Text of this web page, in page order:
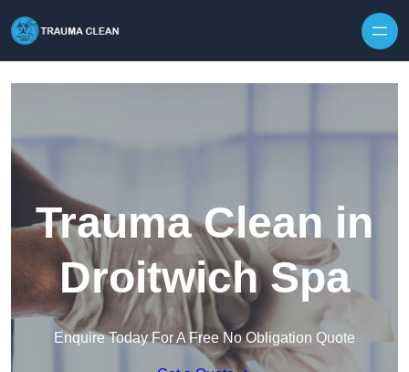
Trauma Clean in
Droitwich Spa
Enquire Today For A Free No Obligation Quote